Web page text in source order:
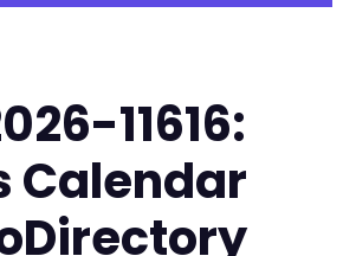
11616:
Calendar